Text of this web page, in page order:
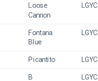
Loose
Cannon
LGYC
Fontana
Blue
LGYC
Picantito LGYC
B LGYC